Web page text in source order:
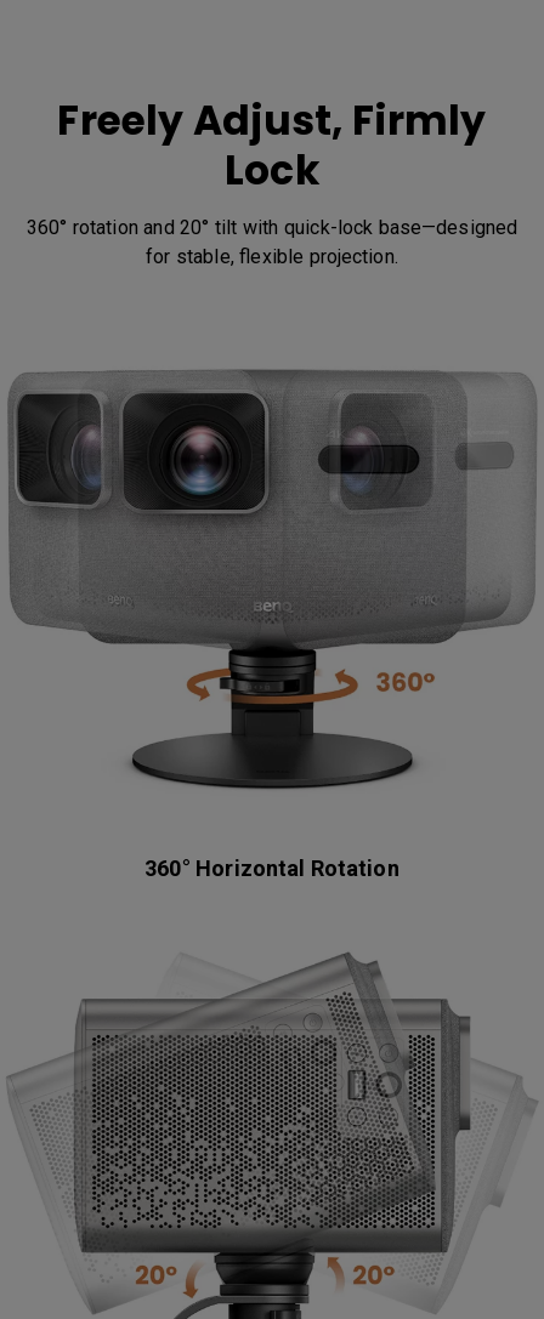
Freely Adjust, Firmly
Lock
360° rotation and 20° tilt with quick-lock base—designed
for stable, flexible projection.
360° Horizontal Rotation